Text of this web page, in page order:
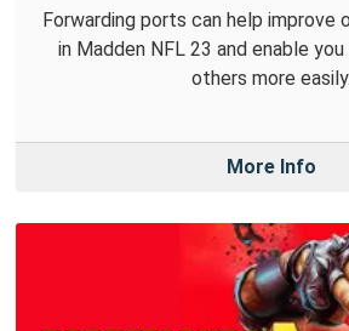
Forwarding ports can help improve
in Madden NFL 23 and enable
others more easily.
More Info